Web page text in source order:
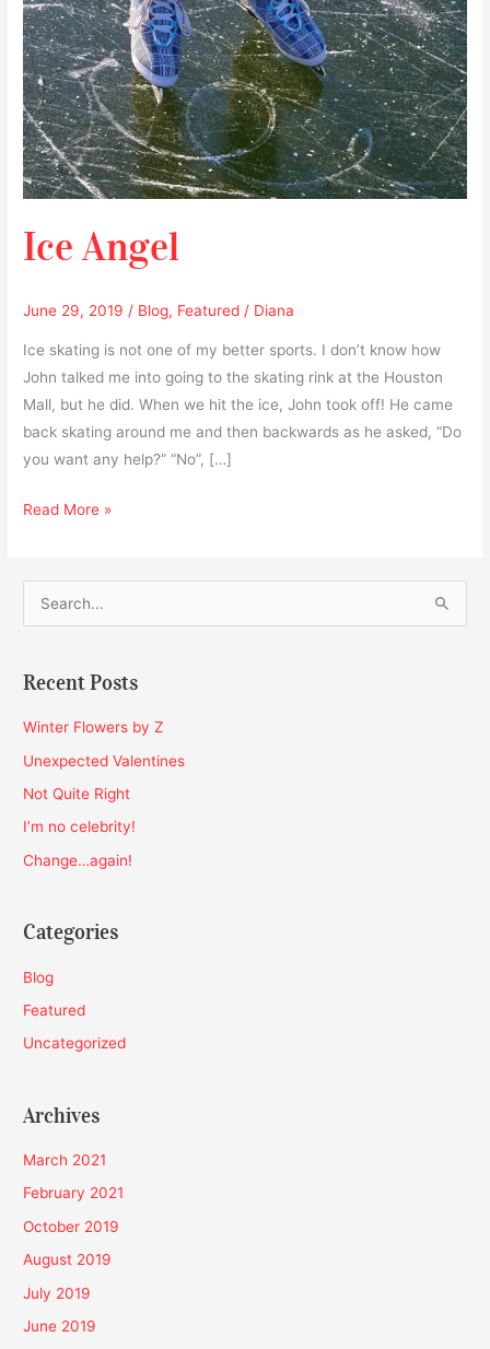
Ice Angel
June 29, 2019/ Blog, Featured / Diana
Ice skating is not one of my better sports. I don’t know how
John talked me into going to the skating rink at the Houston
Mall, but he did. When we hit the ice, John took off! He came
back skating around me and then backwards as he asked, “Do
you want any help?” “No”, […]
Read More »
r
c
h
f
Recent Posts
Winter Flowers by Z
Unexpected Valentines
Not Quite Right
I’m no celebrity!
Change…again!
Categories
Blog
Featured
Uncategorized
Archives
March 2021
February 2021
October 2019
August 2019
July 2019
June 2019